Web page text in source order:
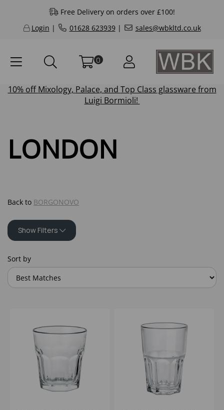
Free Delivery on orders over £100!
Login | 01628 623939| sales@wbkltd.co.uk
0
10% offMixology, Palace, and Top Class glassware from
Luigi Bormioli!
LONDON
Back to BORGONOVO
Show Filters
Sort by